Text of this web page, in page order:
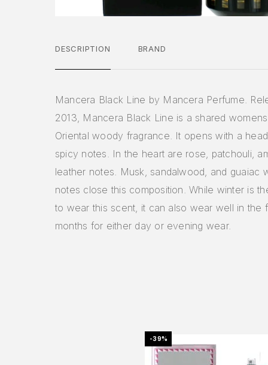
DESCRIPTION BRAND
Mancera Black Line by Mancera Perfume.
2013, Mancera Black Line is a shared
Oriental woody fragrance. It opens with a
spicy notes. In the heart are rose, patchouli,
leather notes. Musk, sandalwood, and guaiac
notes close this composition. While winter is
to wear this scent, it can also wear well in the
months for either day or evening wear.
-39%